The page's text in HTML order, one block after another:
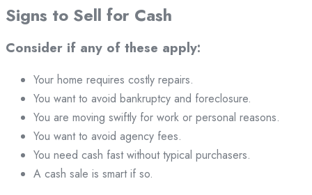
Signs to Sell for Cash
Consider if any of these apply:
Your home requires costly repairs.
You want to avoid bankruptcy and foreclosure.
You are moving swiftly for work or personal reasons.
You want to avoid agency fees.
You need cash fast without typical purchasers.
A cash sale is smart if so.